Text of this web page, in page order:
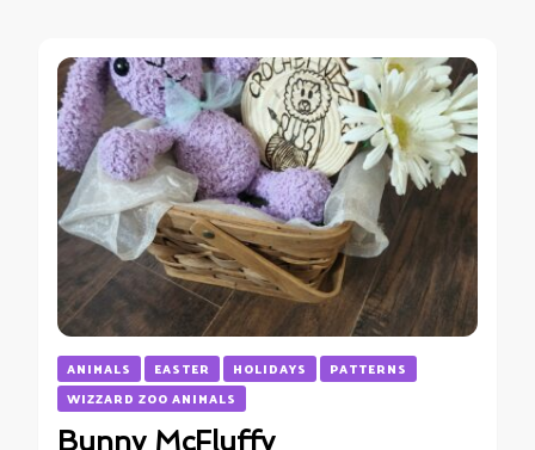
ANIMALS EASTER HOLIDAYS
PATTERNS
WIZZARD ZOO ANIMALS
Bunny McFluffy